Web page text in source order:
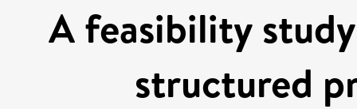
A feasibility
structured